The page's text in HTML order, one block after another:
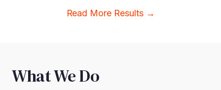
Read More Results →
What We Do